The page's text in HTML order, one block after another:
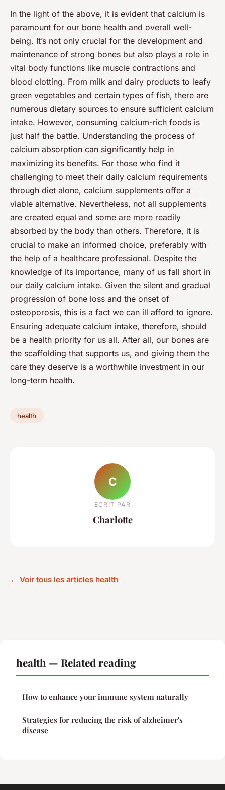
In the light of the above, it is evident that calcium is
paramount for our bone health and overall well-
being. It’s not only crucial for the development and
maintenance of strong bones but also plays a role in
vital body functions like muscle contractions and
blood clotting. From milk and dairy products to leafy
green vegetables and certain types of fish, there are
numerous dietary sources to ensure sufficient calcium
intake. However, consuming calcium-rich foods is
just half the battle. Understanding the process of
calcium absorption can significantly help in
maximizing its benefits. For those who find it
challenging to meet their daily calcium requirements
through diet alone, calcium supplements offer a
viable alternative. Nevertheless, not all supplements
are created equal and some are more readily
absorbed by the body than others. Therefore, it is
crucial to make an informed choice, preferably with
the help of a healthcare professional. Despite the
knowledge of its importance, many of us fall short in
our daily calcium intake. Given the silent and gradual
progression of bone loss and the onset of
osteoporosis, this is a fact we can ill afford to ignore.
Ensuring adequate calcium intake, therefore, should
be a health priority for us all. After all, our bones are
the scaffolding that supports us, and giving them the
care they deserve is a worthwhile investment in our
long-term health.
health
C
ECRIT PAR
Charlotte
← Voir tous les articles health
health — Related reading
How to enhance your immune system naturally
Strategies for reducing the risk of alzheimer's
disease